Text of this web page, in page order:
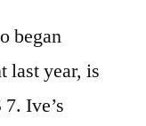
began
last year, is
Ive’s